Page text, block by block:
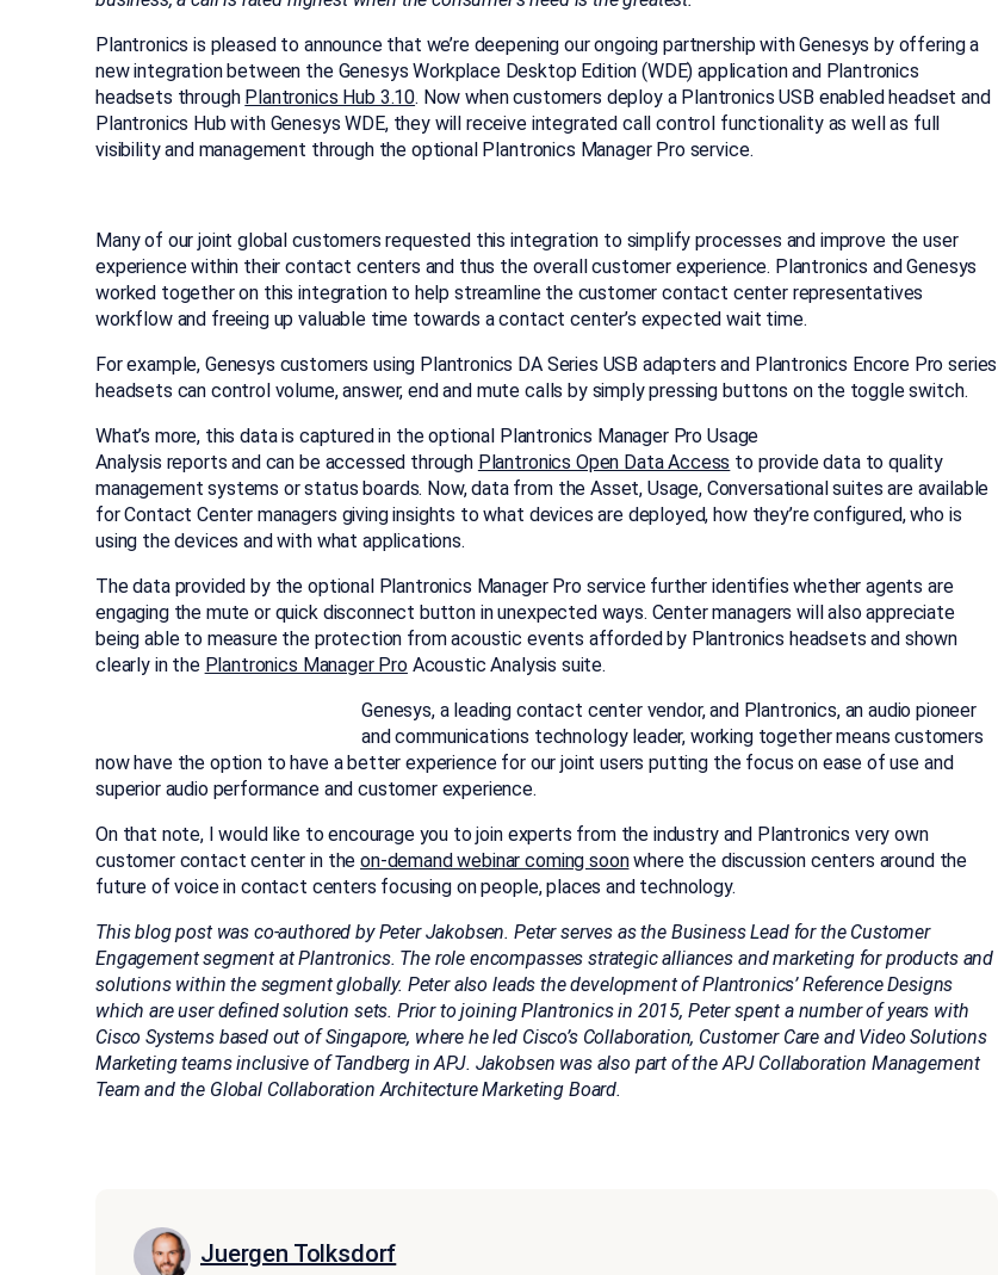
Plantronics is pleased to announce that we’re deepening our ongoing partnership with Genesys by offering a
new integration between the Genesys Workplace Desktop Edition (WDE) application and Plantronics
headsets through Plantronics Hub 3.10. Now when customers deploy a Plantronics USB enabled headset and
Plantronics Hub with Genesys WDE, they will receive integrated call control functionality as well as full
visibility and management through the optional Plantronics Manager Pro service.
Many of our joint global customers requested this integration to simplify processes and improve the user
experience within their contact centers and thus the overall customer experience. Plantronics and Genesys
worked together on this integration to help streamline the customer contact center representatives
workflow and freeing up valuable time towards a contact center’s expected wait time.
For example, Genesys customers using Plantronics DA Series USB adapters and Plantronics Encore Pro series
headsets can control volume, answer, end and mute calls by simply pressing buttons on the toggle switch.
What’s more, this data is captured in the optional Plantronics Manager Pro Usage
Analysis reports and can be accessed through Plantronics Open Data Access to provide data to quality
management systems or status boards. Now, data from the Asset, Usage, Conversational suites are available
for Contact Center managers giving insights to what devices are deployed, how they’re configured, who is
using the devices and with what applications.
The data provided by the optional Plantronics Manager Pro service further identifies whether agents are
engaging the mute or quick disconnect button in unexpected ways. Center managers will also appreciate
being able to measure the protection from acoustic events afforded by Plantronics headsets and shown
clearly in the Plantronics Manager ProAcoustic Analysis suite.
Genesys, a leading contact center vendor, and Plantronics, an audio pioneer
and communications technology leader, working together means customers
now have the option to have a better experience for our joint users putting the focus on ease of use and
superior audio performance and customer experience.
On that note, I would like to encourage you to join experts from the industry and Plantronics very own
customer contact center in theon-demand webinar coming soonwhere the discussion centers around the
future of voice in contact centers focusing on people, places and technology.
This blog post was co-authored by Peter Jakobsen. Peter serves as the Business Lead for the Customer
Engagement segment at Plantronics. The role encompasses strategic alliances and marketing for products and
solutions within the segment globally. Peter also leads the development of Plantronics’ Reference Designs
which are user defined solution sets. Prior to joining Plantronics in 2015, Peter spent a number of years with
Cisco Systems based out of Singapore, where he led Cisco’s Collaboration, Customer Care and Video Solutions
Marketing teams inclusive of Tandberg in APJ. Jakobsen was also part of the APJ Collaboration Management
Team and the Global Collaboration Architecture Marketing Board.
Juergen Tolksdorf